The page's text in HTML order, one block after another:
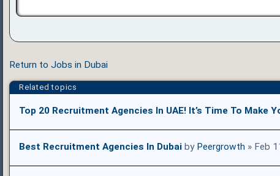
Return to Jobs in Dubai
Related topics
Top 20 Recruitment Agencies In UAE! It’s Time To Make
Best Recruitment Agencies In Dubai by Peergrowth » Feb